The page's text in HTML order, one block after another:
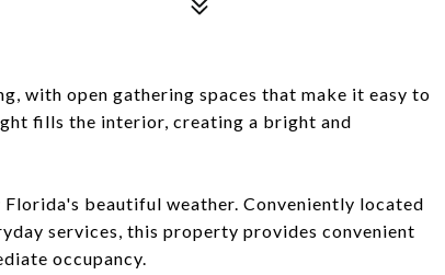
with open gathering spaces that make it easy to
fills the interior, creating a bright and
beautiful weather. Conveniently located
services, this property provides convenient
occupancy.